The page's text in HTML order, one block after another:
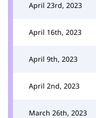
April 23rd, 2023
April 16th, 2023
April 9th, 2023
April 2nd, 2023
March 26th, 2023